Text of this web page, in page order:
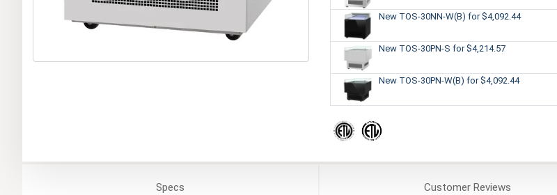
New TOS-30NN-W(B) for $4,092.44
New TOS-30PN-S for $4,214.57
New TOS-30PN-W(B) for $4,092.44
Specs CustomerReviews